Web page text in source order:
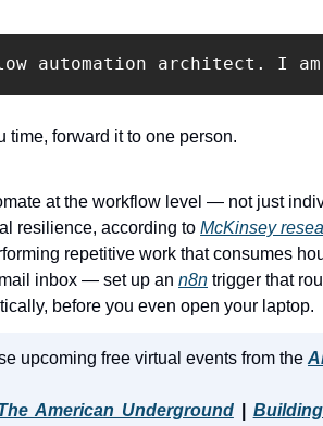
time, forward it to one person.
at the workflow level — not just
resilience, according to McKinsey
repetitive work that consumes
inbox — set up an n8n trigger that
before you even open your laptop.
upcoming free virtual events from the
American Underground |